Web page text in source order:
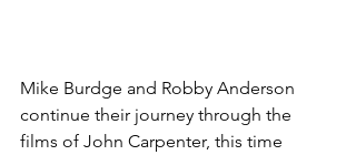
Mike Burdge and Robby Anderson
continue their journey through the
films of John Carpenter, this time